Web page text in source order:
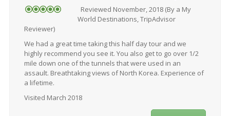
Reviewed November, 2018 (By a My
World Destinations, TripAdvisor
Reviewer)
We had a great time taking this half day tour and we
highly recommend you see it. You also get to go over 1/2
mile down one of the tunnels that were used in an
assault. Breathtaking views of North Korea. Experience of
a lifetime.
Visited March 2018